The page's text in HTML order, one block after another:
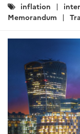
Catégories
:
inflation
Memorandum